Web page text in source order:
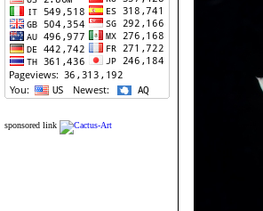
sponsored link